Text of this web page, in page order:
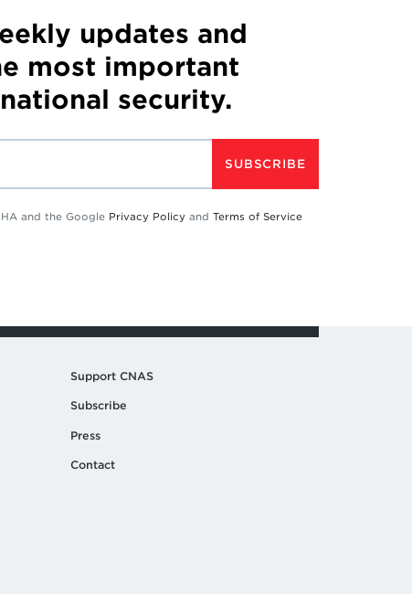
updates and
most important
security.
SUBSCRIBE
and the Google Privacy Policy and Terms of Service
Support CNAS
Subscribe
Press
Contact